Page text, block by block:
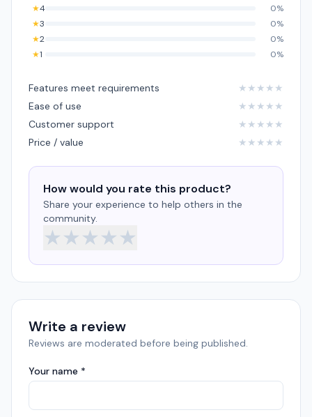
★4
0%
★3
0%
★2
0%
★1 0%
Features meet requirements ★ ★ ★ ★ ★
Ease of use
★ ★ ★ ★ ★
Customer support
★ ★ ★ ★ ★
Price / value
★ ★ ★ ★ ★
How would you rate this product?
Share your experience to help others in the
community.
★★★★★
Write a review
Reviews are moderated before being published.
Your name *